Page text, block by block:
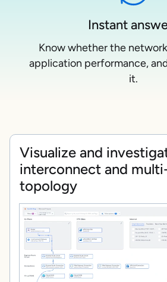
Instant
Know whether the
application performance,
it.
Visualize and
interconnect and
topology